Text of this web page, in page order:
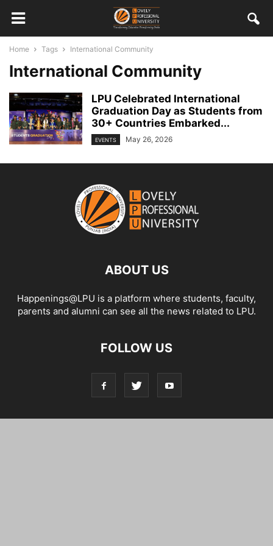
Home Tags International Community
International Community
LPU Celebrated International
Graduation Day as Students from
30+ Countries Embarked...
EVENTS May 26, 2026
ABOUT US
Happenings@LPU is a platform where students, faculty,
parents and alumni can see all the news related to LPU.
FOLLOW US